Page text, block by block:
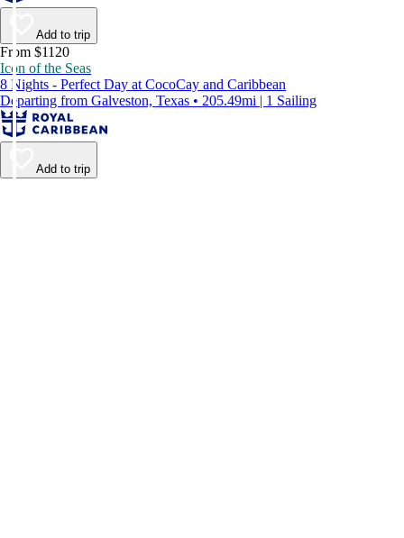
Add to trip
From $1120
Icon of the Seas
8 Nights - Perfect Day at CocoCay and Caribbean
Departing from Galveston, Texas • 205.49mi | 1 Sailing
Add to trip